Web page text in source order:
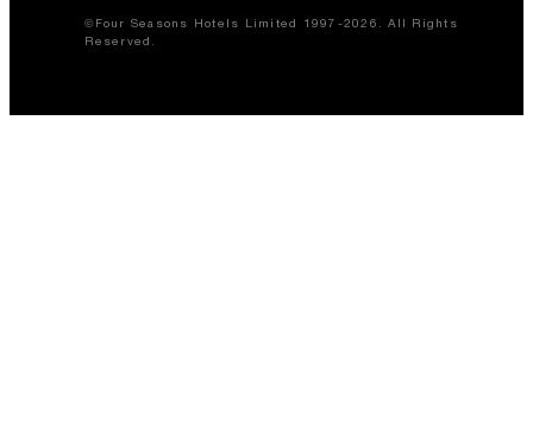
©Four Seasons Hotels Limited 1997-2026. All Rights
Reserved.